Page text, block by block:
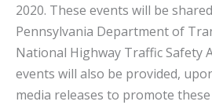
2020. These events will be
Pennsylvania Department of
National Highway Traffic Safety
events will also be provided,
media releases to promote